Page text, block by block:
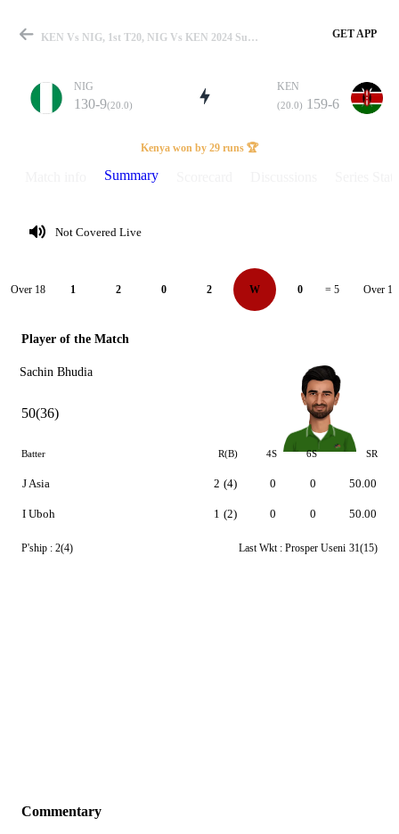
Match
Details
KEN Vs NIG, 1st T20, NIG Vs KEN 2024 Summary GET APP
NIG
130-9(20.0)
KEN
(20.0) 159-6
Kenya won by 29 runs 🏆
Summary
Not Covered Live
Over 18 1 2 0 2 W 0 = 5 Over 19
Player of the Match
Sachin Bhudia
50(36)
Batter R(B) 4S 6S SR
J Asia
I Uboh
2 (4)
1 (2)
0
0
0
0
50.00
50.00
P'ship : 2(4) Last Wkt : Prosper Useni 31(15)
Commentary